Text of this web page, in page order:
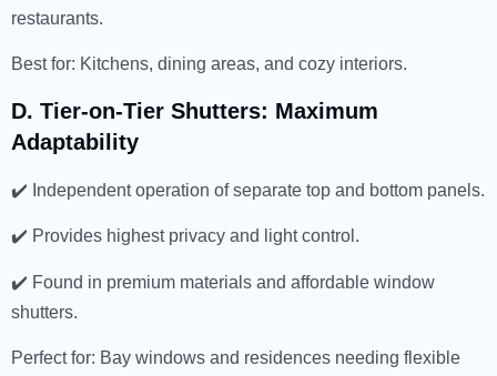
restaurants.
Best for: Kitchens, dining areas, and cozy interiors.
D. Tier-on-Tier Shutters: Maximum
Adaptability
✔️ Independent operation of separate top and bottom panels.
✔️ Provides highest privacy and light control.
✔️ Found in premium materials and affordable window
shutters.
Perfect for: Bay windows and residences needing flexible